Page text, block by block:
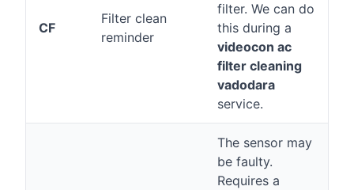
CF
Filter clean
reminder
filter. We can do
this during a
videocon ac
filter cleaning
vadodara
service.
The sensor may
be faulty.
Requires a